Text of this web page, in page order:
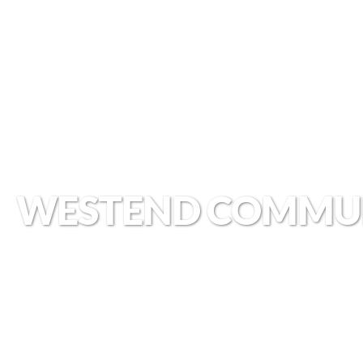
WESTEND